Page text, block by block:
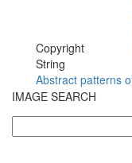
Copyright
String
Abstract patterns
IMAGE SEARCH